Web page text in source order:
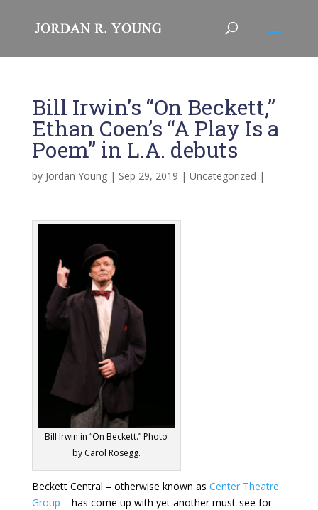
Bill Irwin’s “On Beckett,”
Ethan Coen’s “A Play Is a
Poem” in L.A. debuts
by Jordan Young| Sep 29, 2019 | Uncategorized |
Bill Irwin in “On Beckett.” Photo
by Carol Rosegg.
Beckett Central – otherwise known as Center Theatre
Group – has come up with yet another must-see for